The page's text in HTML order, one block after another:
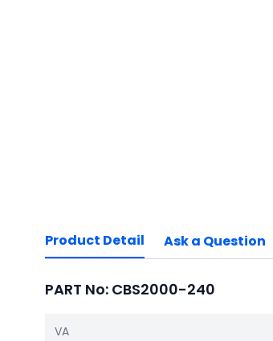
Product Detail Ask a Question
PART No: CBS2000-240
VA